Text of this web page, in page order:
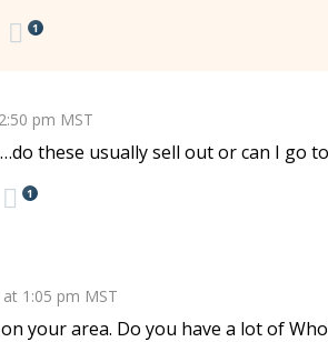
1
pm MST
these usually sell out or can I go
1
1:05 pm MST
your area. Do you have a lot of